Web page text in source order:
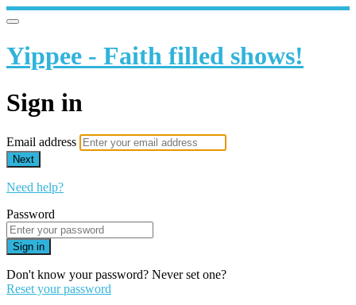
Yippee - Faith filled shows!
Sign in
Email address
Next
Need help?
Password
Sign in
Don't know your password? Never set one?
Reset your password